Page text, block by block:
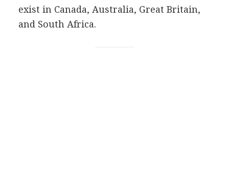
exist in Canada, Australia, Great Britain,
and South Africa.